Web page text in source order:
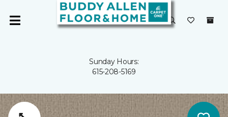
Sunday Hours:
615-208-5169